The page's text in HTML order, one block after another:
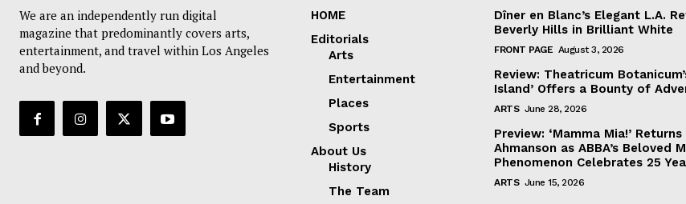
We are an independently run digital
magazine that predominantly covers arts,
entertainment, and travel within Los Angeles
and beyond.
HOME
Editorials
Arts
Entertainment
Places
Sports
About Us
History
The Team
Dîner en Blanc’s Elegant L.A.
Beverly Hills in Brilliant White
FRONT PAGE August 3, 2026
Review: Theatricum
Island’ Offers a Bounty of
ARTS June 28, 2026
Preview: ‘Mamma Mia!’
Ahmanson as ABBA’s Beloved
Phenomenon Celebrates 25
ARTS June 15, 2026